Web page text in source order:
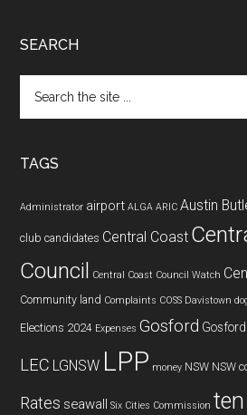
SEARCH
the
TAGS
Administrator airport ALGA ARIC Austin
club candidates Central Coast
Council Central Coast Council Watch
Community land Complaints COSS Davistown
Elections 2024 Expenses Gosford
LEC LGNSW LPP money NSW NSW
Rates seawall Six Cities Commission